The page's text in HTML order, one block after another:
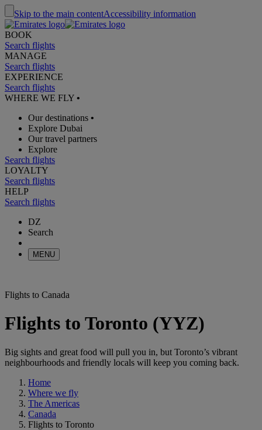
Skip to the main contentAccessibility information
BOOK
Search flights
MANAGE
Search flights
EXPERIENCE
Search flights
WHERE WE FLY •
Our destinations •
Explore Dubai
Our travel partners
Explore
Search flights
LOYALTY
Search flights
HELP
Search flights
DZ
Search
MENU
Flights to Canada
Flights to Toronto (YYZ)
Big sights and great food will pull you in, but Toronto’s vibrant
neighbourhoods and friendly locals will keep you coming back.
Home
Where we fly
The Americas
Canada
Flights to Toronto